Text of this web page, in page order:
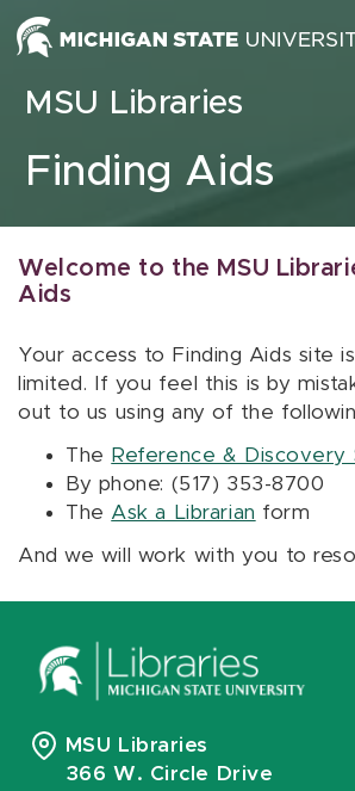
Skip to content
MSU Libraries
Finding Aids
Welcome to the MSU
Aids
Your access to Finding Aids site
limited. If you feel this is by
out to us using any of the
The Reference & Discovery
By phone: (517) 353-8700
The Ask a Librarian form
And we will work with you to
MSU Libraries
366 W. Circle Drive